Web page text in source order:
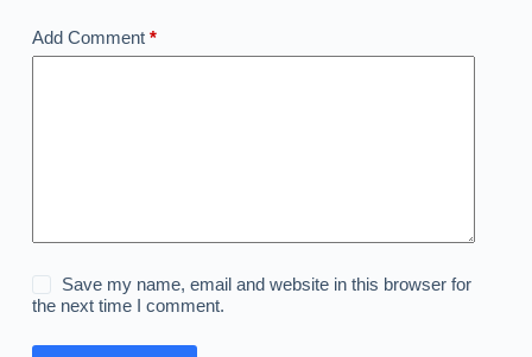
Add Comment*
Save my name, email and website in this browser for
the next time I comment.